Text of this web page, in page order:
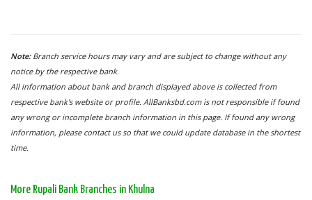
Note: Branch service hours may vary and are subject to change without any
notice by the respective bank.
All information about bank and branch displayed above is collected from
respective bank's website or profile. AllBanksbd.com is not responsible if found
any wrong or incomplete branch information in this page. If found any wrong
information, please contact us so that we could update database in the shortest
time.
More Rupali Bank Branches in Khulna